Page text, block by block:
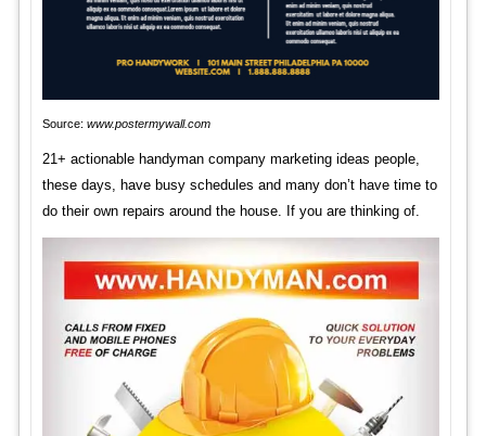
Source: www.postermywall.com
21+ actionable handyman company marketing ideas people,
these days, have busy schedules and many don’t have time to
do their own repairs around the house. If you are thinking of.